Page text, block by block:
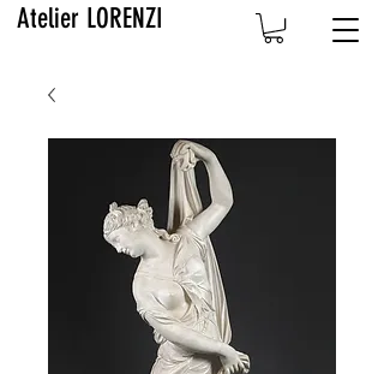
Atelier LORENZI